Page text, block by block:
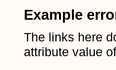
Example
The links here
attribute value